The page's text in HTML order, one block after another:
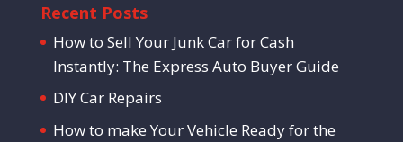
Recent Posts
How to Sell Your Junk Car for Cash
Instantly: The Express Auto Buyer Guide
DIY Car Repairs
How to make Your Vehicle Ready for the